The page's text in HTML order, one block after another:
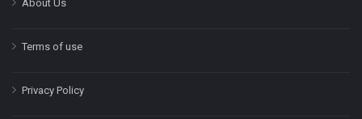
About Us
Terms of use
Privacy Policy